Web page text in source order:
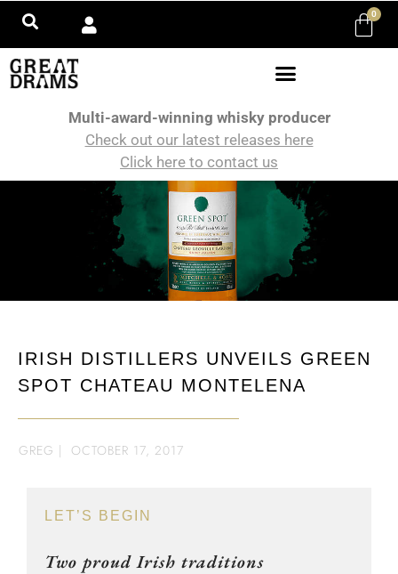
0
Multi-award-winning whisky producer
Check out our latest releases here
Click here to contact us
IRISH DISTILLERS UNVEILS GREEN
SPOT CHATEAU MONTELENA
GREG | OCTOBER 17, 2017
LET’S BEGIN
Two proud Irish traditions